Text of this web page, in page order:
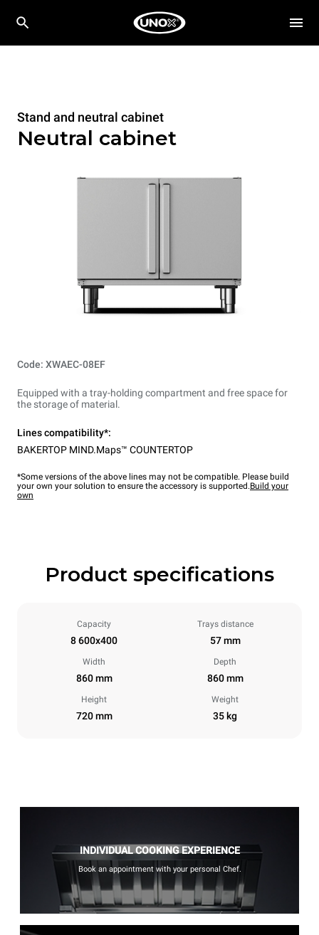
Stand and neutral cabinet
Neutral cabinet
Code: XWAEC-08EF
Equipped with a tray-holding compartment and free space for
the storage of material.
Lines compatibility*:
BAKERTOP MIND.Maps™ COUNTERTOP
*Some versions of the above lines may not be compatible. Please build
your own your solution to ensure the accessory is supported.Build your
own
Product specifications
Capacity
8 600x400
Trays distance
57 mm
Width
860 mm
Depth
860 mm
Height
720 mm
Weight
35 kg
INDIVIDUAL COOKING EXPERIENCE
Book an appointment with your personal Chef.